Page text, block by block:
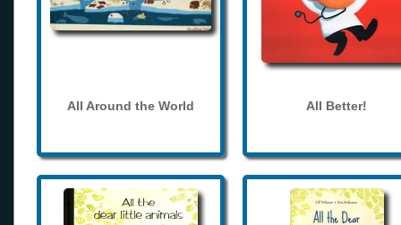
All Around the World All Better!